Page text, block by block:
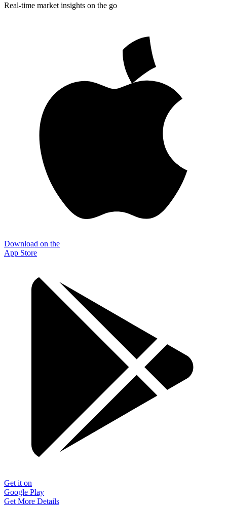
Real-time market insights on the go
Download on the
App Store
Get it on
Google Play
Get More Details